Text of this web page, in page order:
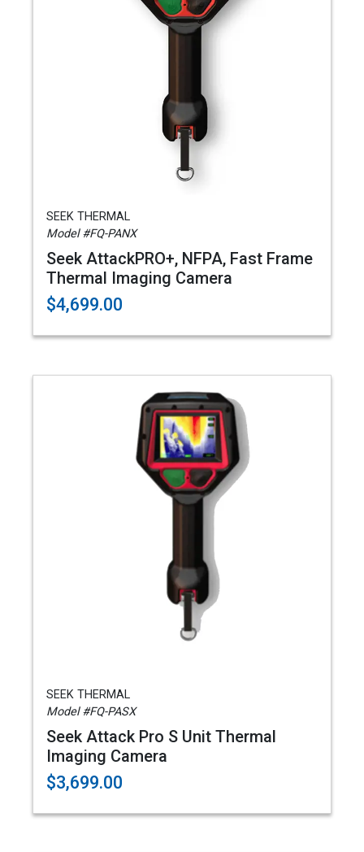
SEEK THERMAL
Model #FQ-PANX
Seek AttackPRO+, NFPA, Fast Frame
Thermal Imaging Camera
$4,699.00
SEEK THERMAL
Model #FQ-PASX
Seek Attack Pro S Unit Thermal
Imaging Camera
$3,699.00